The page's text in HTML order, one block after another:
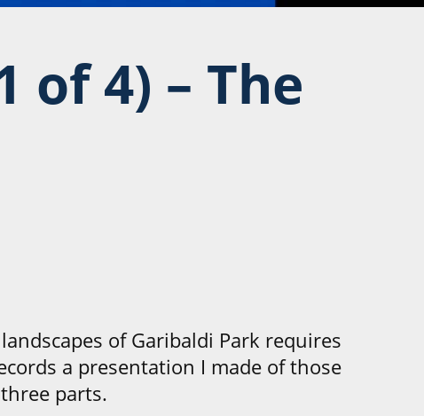
of 4) – The
of Garibaldi Park requires
a presentation I made of those
parts.